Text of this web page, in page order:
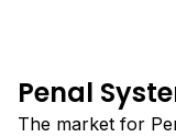
Penal
The market for